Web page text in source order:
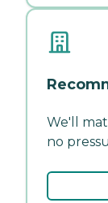
We'll
no